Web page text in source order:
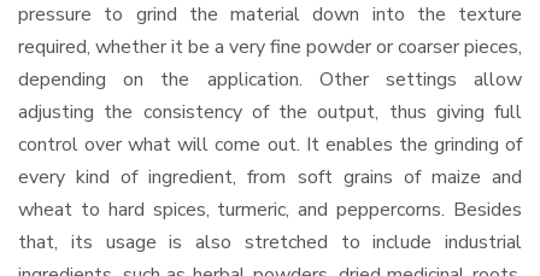
pressure to grind the material down into the texture
required, whether it be a very fine powder or coarser pieces,
depending on the application. Other settings allow
adjusting the consistency of the output, thus giving full
control over what will come out. It enables the grinding of
every kind of ingredient, from soft grains of maize and
wheat to hard spices, turmeric, and peppercorns. Besides
that, its usage is also stretched to include industrial